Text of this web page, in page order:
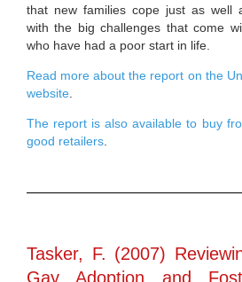
that new families cope just as well
with the big challenges that come
who have had a poor start in life.
Read more about the report on the
website
The report is also available to buy
good retailers
Tasker, F. (2007)
Gay Adoption and